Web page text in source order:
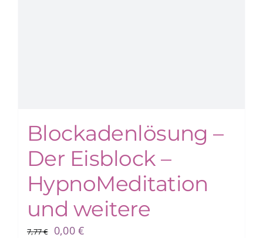
Blockadenlösung –
Der Eisblock –
HypnoMeditation
und weitere
7,77€
Ursprünglicher
0,00€Aktueller